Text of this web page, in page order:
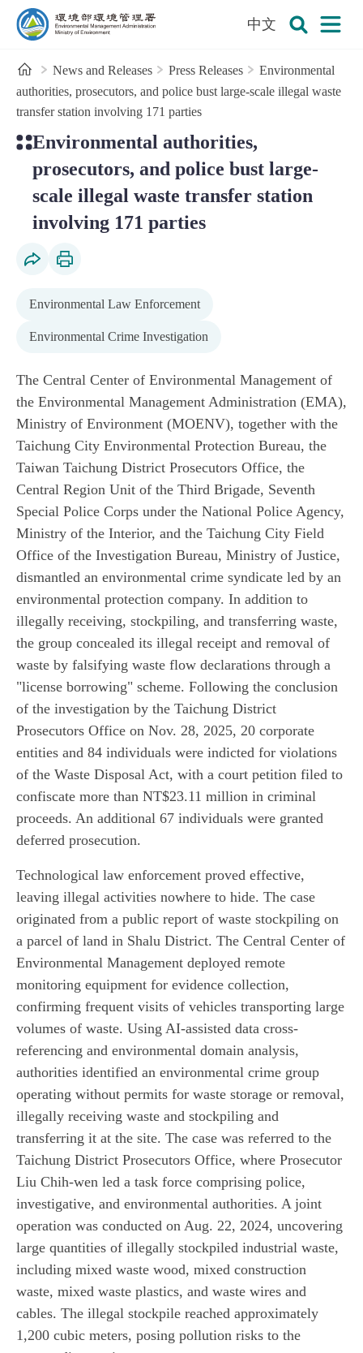
To the central content area
中文
HomeNews and Releases Press Releases
Environmental
authorities, prosecutors, and police bust large-scale illegal waste
transfer station involving 171 parties
Environmental authorities,
prosecutors, and police bust large-
scale illegal waste transfer station
involving 171 parties
Environmental Law Enforcement
Environmental Crime Investigation
The Central Center of Environmental Management of
the Environmental Management Administration (EMA),
Ministry of Environment (MOENV), together with the
Taichung City Environmental Protection Bureau, the
Taiwan Taichung District Prosecutors Office, the
Central Region Unit of the Third Brigade, Seventh
Special Police Corps under the National Police Agency,
Ministry of the Interior, and the Taichung City Field
Office of the Investigation Bureau, Ministry of Justice,
dismantled an environmental crime syndicate led by an
environmental protection company. In addition to
illegally receiving, stockpiling, and transferring waste,
the group concealed its illegal receipt and removal of
waste by falsifying waste flow declarations through a
"license borrowing" scheme. Following the conclusion
of the investigation by the Taichung District
Prosecutors Office on Nov. 28, 2025, 20 corporate
entities and 84 individuals were indicted for violations
of the Waste Disposal Act, with a court petition filed to
confiscate more than NT$23.11 million in criminal
proceeds. An additional 67 individuals were granted
deferred prosecution.
Technological law enforcement proved effective,
leaving illegal activities nowhere to hide. The case
originated from a public report of waste stockpiling on
a parcel of land in Shalu District. The Central Center of
Environmental Management deployed remote
monitoring equipment for evidence collection,
confirming frequent visits of vehicles transporting large
volumes of waste. Using AI-assisted data cross-
referencing and environmental domain analysis,
authorities identified an environmental crime group
operating without permits for waste storage or removal,
illegally receiving waste and stockpiling and
transferring it at the site. The case was referred to the
Taichung District Prosecutors Office, where Prosecutor
Liu Chih-wen led a task force comprising police,
investigative, and environmental authorities. A joint
operation was conducted on Aug. 22, 2024, uncovering
large quantities of illegally stockpiled industrial waste,
including mixed waste wood, mixed construction
waste, mixed waste plastics, and waste wires and
cables. The illegal stockpile reached approximately
1,200 cubic meters, posing pollution risks to the